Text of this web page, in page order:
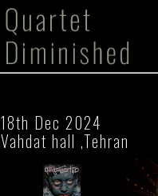
18th Dec 2024
Vahdat hall ,Tehran